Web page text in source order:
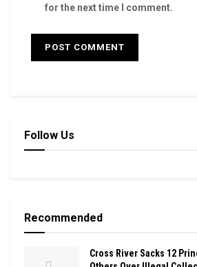
for the next time I comment.
Follow Us
Recommended
Cross River Sacks 12